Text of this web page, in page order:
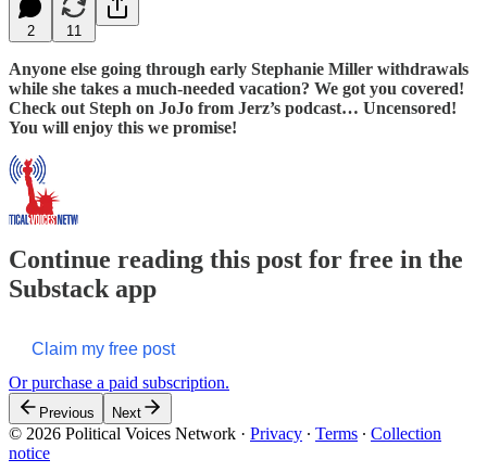
2 11
Anyone else going through early Stephanie Miller withdrawals
while she takes a much-needed vacation? We got you covered!
Check out Steph on JoJo from Jerz’s podcast… Uncensored!
You will enjoy this we promise!
Continue reading this post for free in the
Substack app
Claim my free post
Or purchase a paid subscription.
Previous Next
© 2026 Political Voices Network · Privacy ∙ Terms ∙ Collection
notice